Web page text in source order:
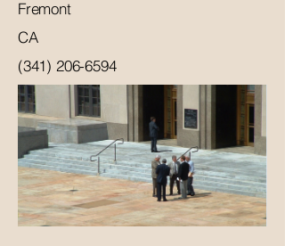
Fremont
CA
(341) 206-6594